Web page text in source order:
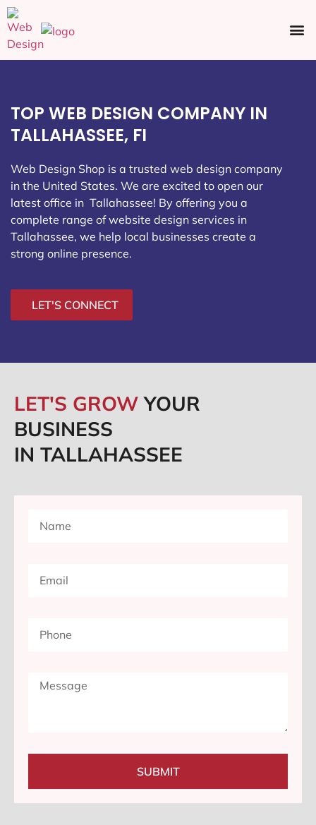
TOP WEB DESIGN COMPANY IN
TALLAHASSEE, FI
Web Design Shop is a trusted web design company
in the United States. We are excited to open our
latest office in Tallahassee! By offering you a
complete range of website design services in
Tallahassee, we help local businesses create a
strong online presence.
LET'S CONNECT
LET'S GROWYOUR
BUSINESS
IN TALLAHASSEE
SUBMIT